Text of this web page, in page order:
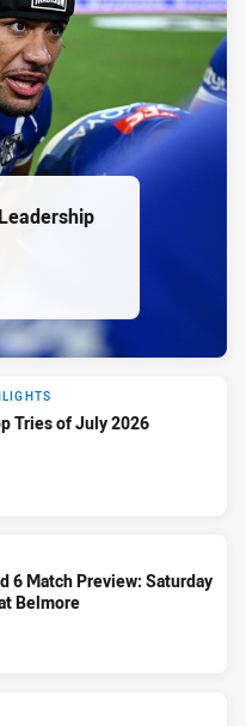
Tries of July 2026
6 Match Preview: Saturday
Belmore